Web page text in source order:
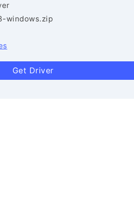
windows.zip
Get Driver